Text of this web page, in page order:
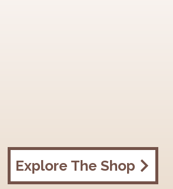
Explore The Shop